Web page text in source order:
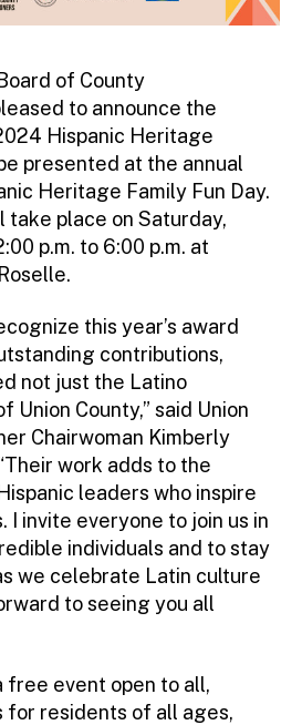
of County
to announce the
Hispanic Heritage
presented at the annual
Heritage Family Fun Day.
place on Saturday,
p.m. to 6:00 p.m. at
this year’s award
contributions,
not just the Latino
Union County,” said Union
Chairwoman Kimberly
work adds to the
leaders who inspire
invite everyone to join us in
individuals and to stay
we celebrate Latin culture
to seeing you all
free event open to all,
residents of all ages,